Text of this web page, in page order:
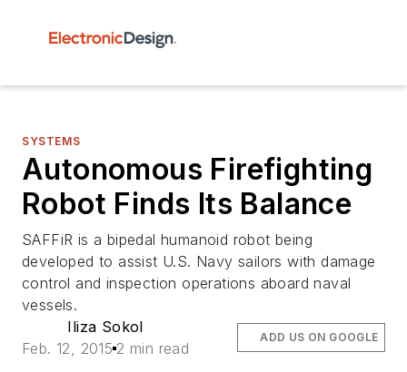
SYSTEMS
Autonomous Firefighting
Robot Finds Its Balance
SAFFiR is a bipedal humanoid robot being
developed to assist U.S. Navy sailors with damage
control and inspection operations aboard naval
vessels.
Iliza Sokol
Feb. 12, 2015 2 min read
ADD US ON GOOGLE